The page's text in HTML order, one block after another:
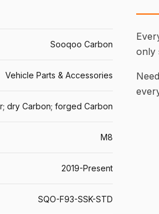
Sooqoo Carbon
Vehicle Parts & Accessories
dry Carbon; forged Carbon
M8
2019-Present
SQO-F93-SSK-STD
only